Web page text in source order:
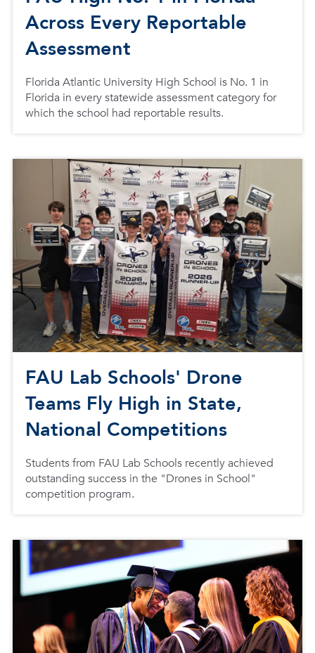
Across Every Reportable
Assessment
Florida Atlantic University High School is No. 1 in
Florida in every statewide assessment category for
which the school had reportable results.
FAU Lab Schools' Drone
Teams Fly High in State,
National Competitions
Students from FAU Lab Schools recently achieved
outstanding success in the "Drones in School"
competition program.